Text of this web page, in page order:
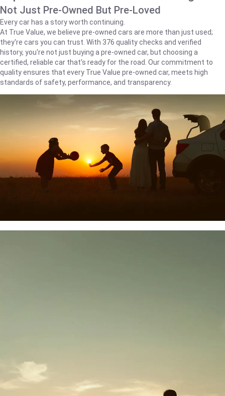
Not Just Pre-Owned But Pre-Loved
Every car has a story worth continuing.
At True Value, we believe pre-owned cars are more than just used;
they're cars you can trust. With 376 quality checks and verified
history, you're not just buying a pre-owned car, but choosing a
certified, reliable car that's ready for the road. Our commitment to
quality ensures that every True Value pre-owned car, meets high
standards of safety, performance, and transparency.